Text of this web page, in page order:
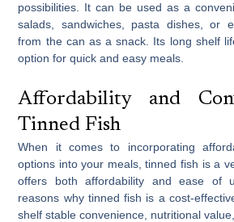
possibilities. It can be used as a
salads, sandwiches, pasta dishes, or
from the can as a snack. Its long shelf
option for quick and easy meals.
Affordability and
Tinned Fish
When it comes to incorporating
options into your meals, tinned fish is a
offers both affordability and ease of
reasons why tinned fish is a cost-
shelf stable convenience, nutritional